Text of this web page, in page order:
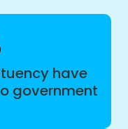
have
government